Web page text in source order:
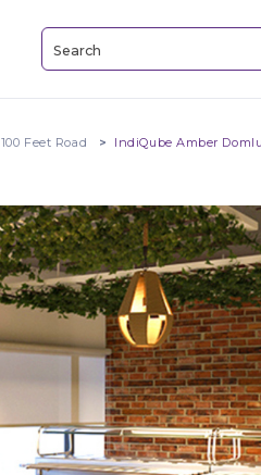
100 Feet Road IndiQube Amber